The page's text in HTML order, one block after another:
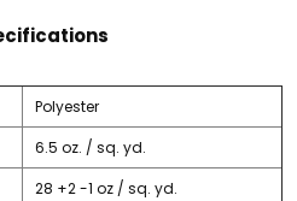
Polyester
6.5 oz. / sq. yd.
28 +2 -1 oz / sq. yd.